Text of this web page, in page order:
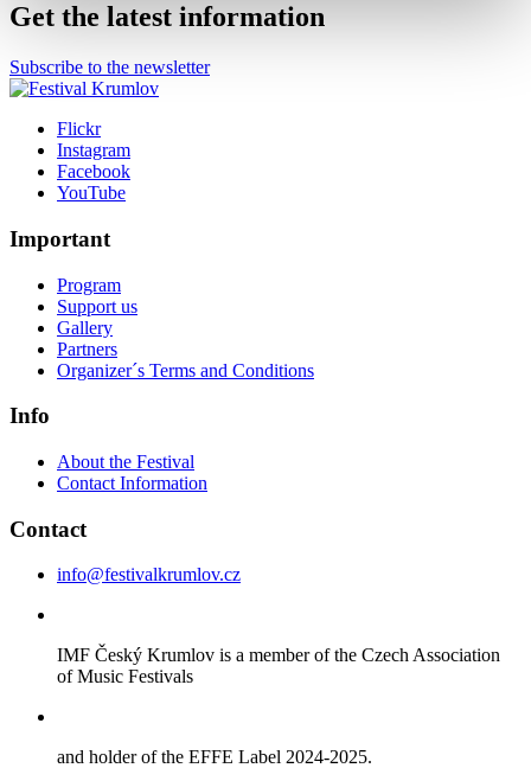
Get the latest information
Subscribe to the newsletter
Flickr
Instagram
Facebook
YouTube
Important
Program
Support us
Gallery
Partners
Organizer´s Terms and Conditions
Info
About the Festival
Contact Information
Contact
info@festivalkrumlov.cz
IMF Český Krumlov is a member of the Czech Association
of Music Festivals
and holder of the EFFE Label 2024-2025.